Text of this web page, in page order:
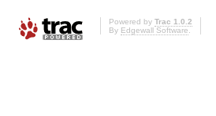
Powered by Trac 1.0.2
By Edgewall Software.